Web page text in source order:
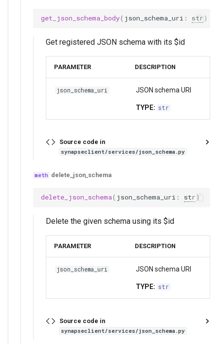
get_json_schema_body( json_schema_uri : str )
Get registered JSON schema with its $id
PARAMETER DESCRIPTION
json_schema_uri JSON schema URI
TYPE: str
Source code in
synapseclient/services/json_schema.py
delete_json_schema
delete_json_schema( json_schema_uri : str)
Delete the given schema using its $id
PARAMETER DESCRIPTION
json_schema_uri JSON schema URI
TYPE: str
Source code in
synapseclient/services/json_schema.py